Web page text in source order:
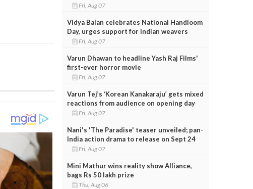
Fri, Aug 07
Vidya Balan celebrates National Handloom
Day, urges support for Indian weavers
Fri, Aug 07
Varun Dhawan to headline Yash Raj Films'
first-ever horror movie
Fri, Aug 07
Varun Tej’s ‘Korean Kanakaraju’ gets mixed
reactions from audience on opening day
Fri, Aug 07
Nani's 'The Paradise' teaser unveiled; pan-
India action drama to release on Sept 24
Fri, Aug 07
Mini Mathur wins reality show Alliance,
bags Rs 50 lakh prize
Thu, Aug 06